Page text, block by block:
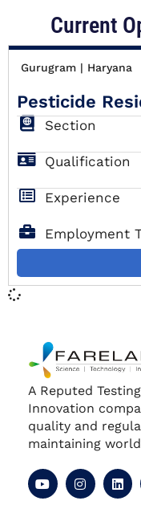
Current
Gurugram | Haryana
Pesticide
Section
Qualification
Experience
Employment
A Reputed
Innovation
quality and
maintaining